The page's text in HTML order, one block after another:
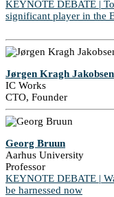
KEYNOTE DEBATE |
significant player in the
Jørgen Kragh Jakobsen
IC Works
CTO, Founder
Georg Bruun
Aarhus University
Professor
KEYNOTE DEBATE |
be harnessed now